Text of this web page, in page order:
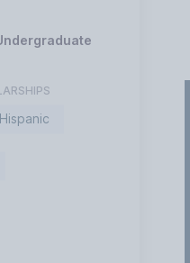
Hispanic